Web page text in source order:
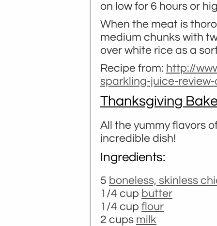
on low for 6 hours or
When the meat is
medium chunks with
over white rice as a
Recipe from: http://
sparkling-juice-
Thanksgiving
All the yummy flavors
incredible dish!
Ingredients:
5 boneless, skinless
1/4 cup butter
1/4 cup flour
2 cups milk